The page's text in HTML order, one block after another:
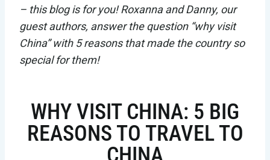
– this blog is for you! Roxanna and Danny, our
guest authors, answer the question “why visit
China” with 5 reasons that made the country so
special for them!
WHY VISIT CHINA: 5 BIG
REASONS TO TRAVEL TO